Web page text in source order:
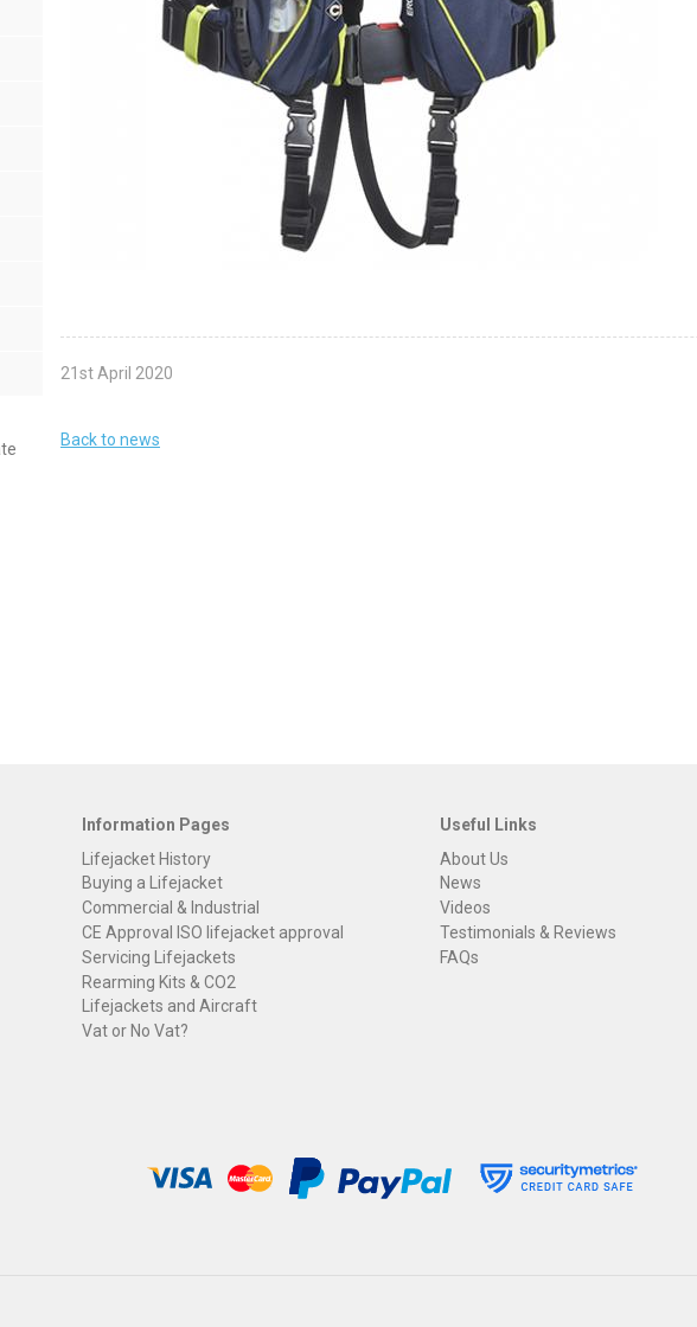
21st April 2020
Back to news
Information Pages
Lifejacket History
Buying a Lifejacket
Commercial & Industrial
CE Approval ISO lifejacket approval
Servicing Lifejackets
Rearming Kits & CO2
Lifejackets and Aircraft
Vat or No Vat?
Useful Links
About Us
News
Videos
Testimonials & Reviews
FAQs